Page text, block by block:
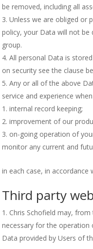
be removed, including all
Unless we are obliged or
policy, your Data will not
group.
All personal Data is
on security see the clause
Any or all of the above
service and experience
internal record keeping;
improvement of our
on-going operation of
monitor any current and
in each case, in accordance
Third party
Chris Schofield may,
necessary for the operation
Data provided by Users of